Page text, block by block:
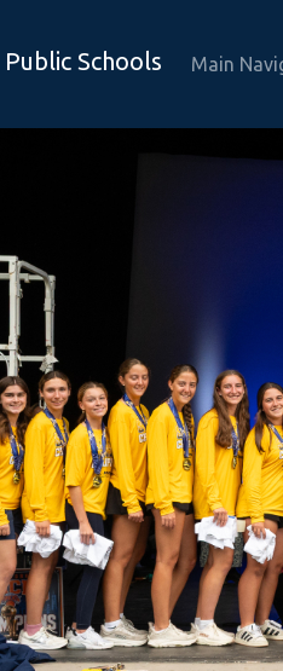
Schools Main